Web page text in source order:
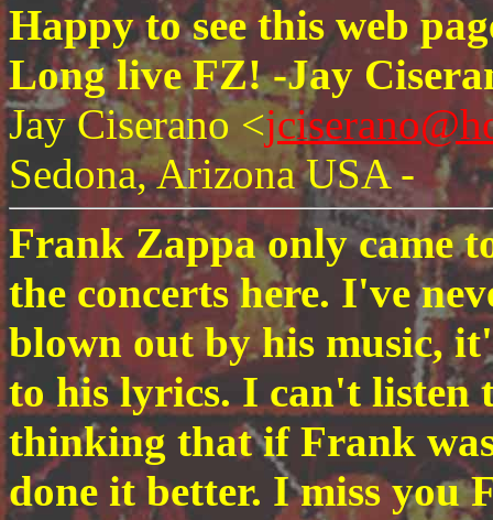
Happy to see this web
Long live FZ! -Jay
Jay Ciserano <
Sedona, Arizona USA -
Frank Zappa only came
the concerts here. I've
blown out by his music,
to his lyrics. I can't listen
thinking that if Frank
done it better. I miss you